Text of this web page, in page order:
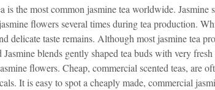
is the most common jasmine tea worldwide. Jasmine
flowers several times during tea production.
delicate taste remains. Although most jasmine tea
blends gently shaped tea buds with very
flowers. Cheap, commercial scented teas, are
It is easy to spot a cheaply made, commercial